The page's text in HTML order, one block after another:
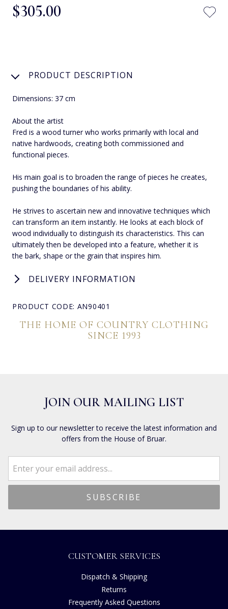
$‌305.00
PRODUCT DESCRIPTION
Dimensions: 37 cm
About the artist
Fred is a wood turner who works primarily with local and
native hardwoods, creating both commissioned and
functional pieces.
His main goal is to broaden the range of pieces he creates,
pushing the boundaries of his ability.
He strives to ascertain new and innovative techniques which
can transform an item instantly. He looks at each block of
wood individually to distinguish its characteristics. This can
ultimately then be developed into a feature, whether it is
the bark, shape or the grain that inspires him.
DELIVERY INFORMATION
PRODUCT CODE: AN90401
THE HOME OF COUNTRY CLOTHING
SINCE 1993
JOIN OUR MAILING LIST
Sign up to our newsletter to receive the latest information and
offers from the House of Bruar.
CUSTOMER SERVICES
Dispatch & Shipping
Returns
Frequently Asked Questions